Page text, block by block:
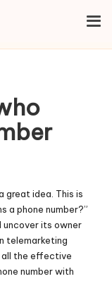
great idea. This is
a phone number?”
uncover its owner
telemarketing
all the effective
number with